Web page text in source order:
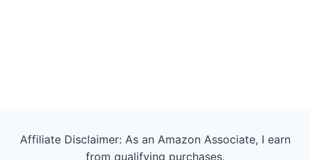
Affiliate Disclaimer: As an Amazon Associate, I earn
from qualifying purchases.